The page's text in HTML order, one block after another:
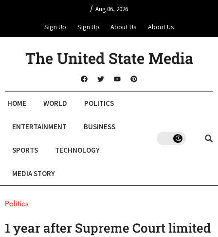
/ Aug 06, 2026
Sign Up Sign Up About Us About Us
The United State Media
HOME WORLD POLITICS
ENTERTAINMENT BUSINESS
SPORTS TECHNOLOGY
MEDIA STORY
Politics
1 year after Supreme Court limited